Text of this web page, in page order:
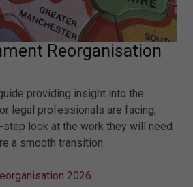
Reorganisation
providing insight into the
legal professionals are facing,
look at the work they will need
a smooth transition.
2026